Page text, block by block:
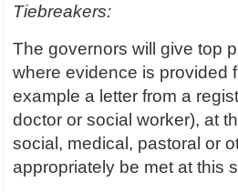
Tiebreakers:
The governors will give top
where evidence is provided
example a letter from a
doctor or social worker), at
social, medical, pastoral or
appropriately be met at this